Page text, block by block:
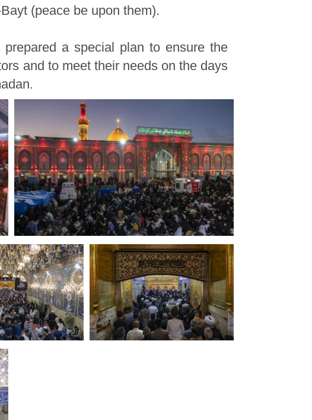
(peace be upon them).
a special plan to ensure the
and to meet their needs on the days